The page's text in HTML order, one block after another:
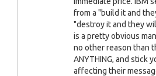
from a "build it and
"destroy it and they
is a pretty obvious
no other reason than
ANYTHING, and stick
affecting their